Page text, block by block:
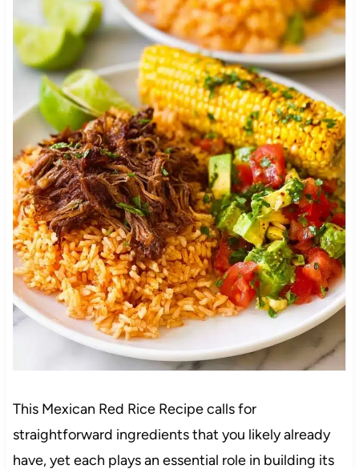
This Mexican Red Rice Recipe calls for
straightforward ingredients that you likely already
have, yet each plays an essential role in building its